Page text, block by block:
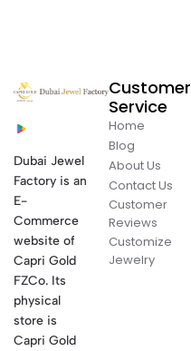
Dubai Jewel
Factory is an
E-
Commerce
website of
Capri Gold
FZCo. Its
physical
store is
Capri Gold
Customer
Service
Home
Blog
About Us
Contact Us
Customer
Reviews
Customize
Jewelry